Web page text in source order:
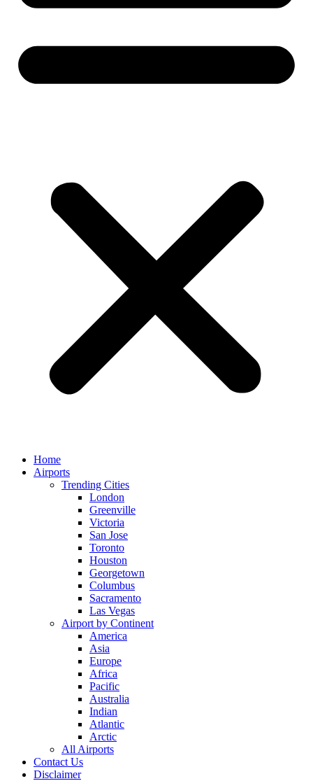
Home
Airports
Trending Cities
London
Greenville
Victoria
San Jose
Toronto
Houston
Georgetown
Columbus
Sacramento
Las Vegas
Airport by Continent
America
Asia
Europe
Africa
Pacific
Australia
Indian
Atlantic
Arctic
All Airports
Contact Us
Disclaimer